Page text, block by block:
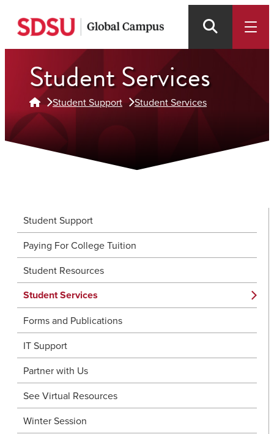
main
contentStudent Services
Student Support Student Services
Student Support
Paying For College Tuition
Student Resources
Student Services
Forms and Publications
IT Support
Partner with Us
See Virtual Resources
Winter Session